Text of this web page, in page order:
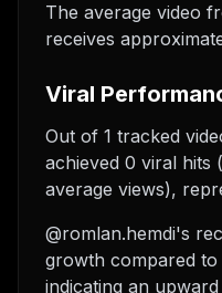
The average video
receives
Viral
Out of 1 tracked
achieved 0 viral hits
average views),
@romlan.hemdi's
growth compared
indicating an